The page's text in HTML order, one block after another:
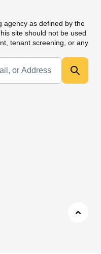
agency as defined by the
site should not be used
tenant screening, or any